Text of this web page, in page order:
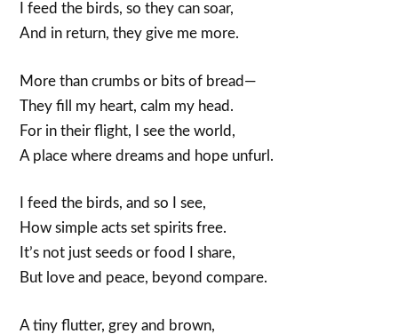
I feed the birds, so they can soar,
And in return, they give me more.
More than crumbs or bits of bread—
They fill my heart, calm my head.
For in their flight, I see the world,
A place where dreams and hope unfurl.
I feed the birds, and so I see,
How simple acts set spirits free.
It’s not just seeds or food I share,
But love and peace, beyond compare.
A tiny flutter, grey and brown,